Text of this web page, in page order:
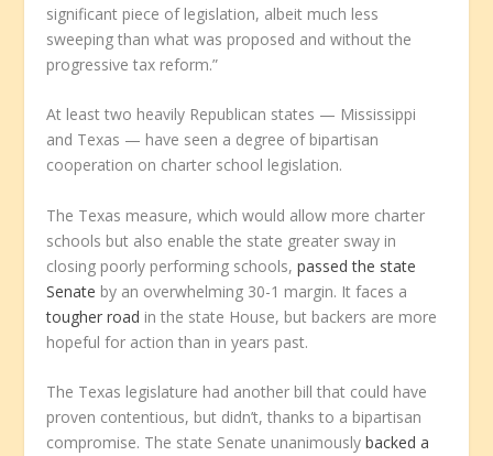
significant piece of legislation, albeit much less
sweeping than what was proposed and without the
progressive tax reform.”
At least two heavily Republican states — Mississippi
and Texas — have seen a degree of bipartisan
cooperation on charter school legislation.
The Texas measure, which would allow more charter
schools but also enable the state greater sway in
closing poorly performing schools,passed the state
Senate by an overwhelming 30-1 margin. It faces a
tougher road in the state House, but backers are more
hopeful for action than in years past.
The Texas legislature had another bill that could have
proven contentious, but didn’t, thanks to a bipartisan
compromise. The state Senate unanimouslybacked a